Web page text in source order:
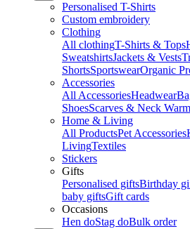
Personalised T-Shirts
Custom embroidery
Clothing
All clothingT-Shirts & Tops
SweatshirtsJackets & Vests
ShortsSportswearOrganic
Accessories
All AccessoriesHeadwear
ShoesScarves & Neck
Home & Living
All ProductsPet Accessories
LivingTextiles
Stickers
Gifts
Personalised giftsBirthday
baby giftsGift cards
Occasions
Hen doStag doBulk order